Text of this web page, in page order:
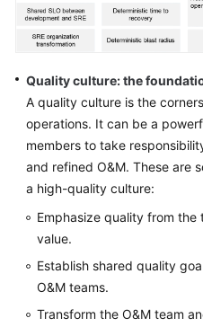
Secure
Continuous
Optimization
General
Glossary
Shared
Responsibilities
Quality culture: the
A quality culture is the
operations. It can be a
members to take
and refined O&M. These are
a high-quality culture:
Emphasize quality from
value.
Establish shared quality
O&M teams.
Transform the O&M team